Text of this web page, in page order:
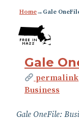
Home→ Gale
Gale
permalink
Business
Gale OneFile: